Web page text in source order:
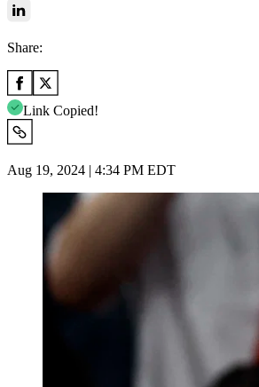
Share:
Link Copied!
Aug 19, 2024 | 4:34 PM EDT